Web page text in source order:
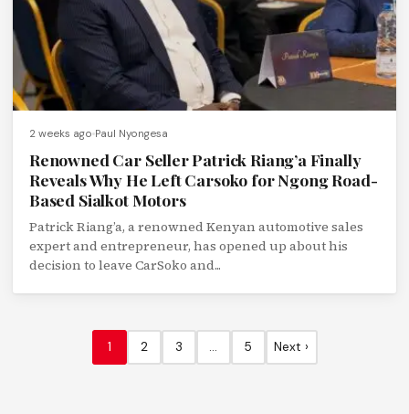
2 weeks ago Paul Nyongesa
Renowned Car Seller Patrick Riang’a Finally
Reveals Why He Left Carsoko for Ngong Road-
Based Sialkot Motors
Patrick Riang’a, a renowned Kenyan automotive sales
expert and entrepreneur, has opened up about his
decision to leave CarSoko and...
1 2 3 … 5 Next ›